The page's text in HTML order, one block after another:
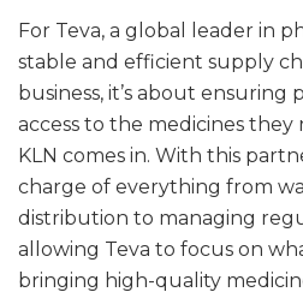
For Teva, a global leader in
stable and efficient supply
business, it’s about ensuring
access to the medicines they
KLN comes in. With this
charge of everything from
distribution to managing
allowing Teva to focus on
bringing high-quality